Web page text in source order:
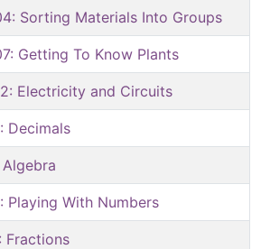
Sorting Materials Into Groups
Getting To Know Plants
Electricity and Circuits
Decimals
Playing With Numbers
Fractions